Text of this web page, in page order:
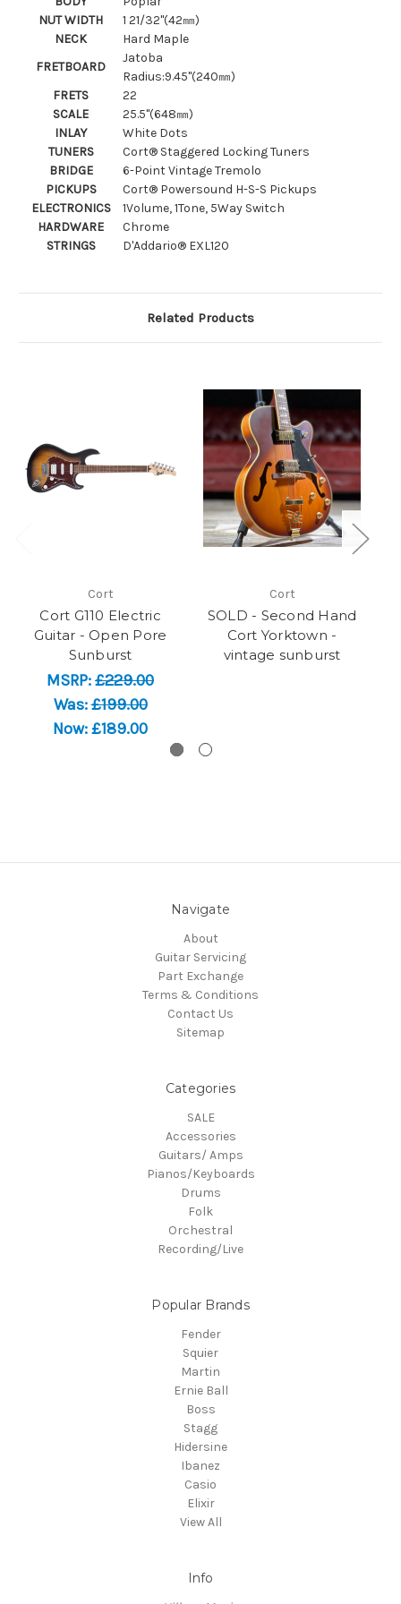
NUT WIDTH
1 21/32"(42㎜)
NECK
Hard Maple
FRETBOARD
Jatoba
Radius:9.45"(240㎜)
FRETS
22
SCALE
25.5"(648㎜)
INLAY
White Dots
TUNERS
Cort® Staggered Locking Tuners
BRIDGE
6-Point Vintage Tremolo
PICKUPS
Cort® Powersound H-S-S Pickups
ELECTRONICS
1Volume, 1Tone, 5Way Switch
HARDWARE
Chrome
STRINGS
D'Addario® EXL120
Related Products
Cort
Cort G110 Electric
Guitar - Open Pore
Sunburst
MSRP:£229.00
Was:£199.00
Now:£189.00
Cort
SOLD - Second Hand
Cort Yorktown -
vintage sunburst
Navigate
About
Guitar Servicing
Part Exchange
Terms & Conditions
Contact Us
Sitemap
Categories
SALE
Accessories
Guitars/ Amps
Pianos/Keyboards
Drums
Folk
Orchestral
Recording/Live
Popular Brands
Fender
Squier
Martin
Ernie Ball
Boss
Stagg
Hidersine
Ibanez
Casio
Elixir
View All
Info